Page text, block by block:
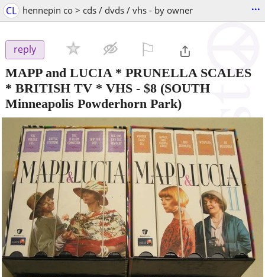
CL hennepin co > cds / dvds / vhs - by owner ...
reply
MAPP and LUCIA * PRUNELLA SCALES
* BRITISH TV * VHS - $8 (SOUTH
Minneapolis Powderhorn Park)